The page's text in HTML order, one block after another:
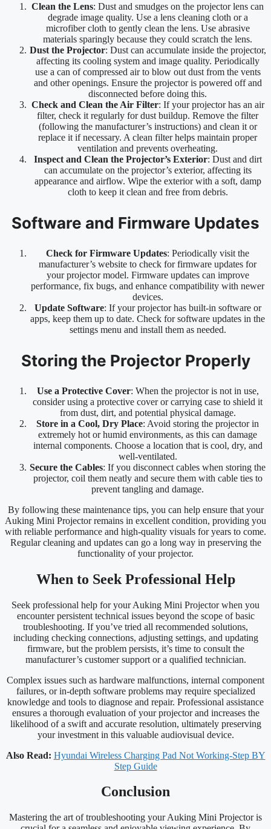
Clean the Lens: Dust and smudges on the projector lens can
degrade image quality. Use a lens cleaning cloth or a
microfiber cloth to gently clean the lens. Use abrasive
materials sparingly because they could scratch the lens.
Dust the Projector: Dust can accumulate inside the projector,
affecting its cooling system and image quality. Periodically
use a can of compressed air to blow out dust from the vents
and other openings. Ensure the projector is powered off and
disconnected before doing this.
Check and Clean the Air Filter: If your projector has an air
filter, check it regularly for dust buildup. Remove the filter
(following the manufacturer’s instructions) and clean it or
replace it if necessary. A clean filter helps maintain proper
ventilation and prevents overheating.
Inspect and Clean the Projector’s Exterior: Dust and dirt
can accumulate on the projector’s exterior, affecting its
appearance and airflow. Wipe the exterior with a soft, damp
cloth to keep it clean and free from debris.
Software and Firmware Updates
Check for Firmware Updates: Periodically visit the
manufacturer’s website to check for firmware updates for
your projector model. Firmware updates can improve
performance, fix bugs, and enhance compatibility with newer
devices.
Update Software: If your projector has built-in software or
apps, keep them up to date. Check for software updates in the
settings menu and install them as needed.
Storing the Projector Properly
Use a Protective Cover: When the projector is not in use,
consider using a protective cover or carrying case to shield it
from dust, dirt, and potential physical damage.
Store in a Cool, Dry Place: Avoid storing the projector in
extremely hot or humid environments, as this can damage
internal components. Choose a location that is cool, dry, and
well-ventilated.
Secure the Cables: If you disconnect cables when storing the
projector, coil them neatly and secure them with cable ties to
prevent tangling and damage.
By following these maintenance tips, you can help ensure that your
Auking Mini Projector remains in excellent condition, providing you
with reliable performance and high-quality visuals for years to come.
Regular cleaning and updates can go a long way in preserving the
functionality of your projector.
When to Seek Professional Help
Seek professional help for your Auking Mini Projector when you
encounter persistent technical issues beyond the scope of basic
troubleshooting. If you’ve tried all recommended solutions,
including checking connections, adjusting settings, and updating
firmware, but the problem persists, it’s time to consult the
manufacturer’s customer support or a qualified technician.
Complex issues such as hardware malfunctions, internal component
failures, or in-depth software problems may require specialized
knowledge and tools to diagnose and repair. Professional assistance
ensures a thorough evaluation of your projector and increases the
likelihood of a swift and accurate resolution, ultimately preserving
your investment in this valuable audiovisual device.
Also Read: Hyundai Wireless Charging Pad Not Working-Step BY
Step Guide
Conclusion
Mastering the art of troubleshooting your Auking Mini Projector is